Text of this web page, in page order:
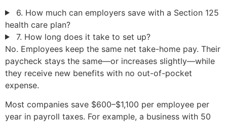
6. How much can employers save with a Section 125
health care plan?
7. How long does it take to set up?
No. Employees keep the same net take-home pay. Their
paycheck stays the same—or increases slightly—while
they receive new benefits with no out-of-pocket
expense.
Most companies save $600–$1,100 per employee per
year in payroll taxes. For example, a business with 50